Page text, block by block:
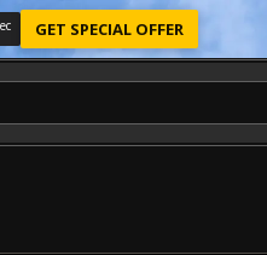
GET SPECIAL OFFER